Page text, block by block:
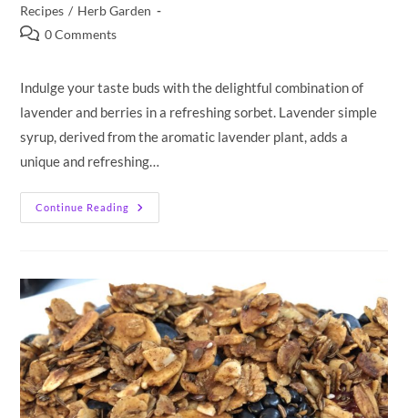
category:
Recipes / Herb Garden
Post0 Comments
Indulge your taste buds with the delightful combination of
lavender and berries in a refreshing sorbet. Lavender simple
syrup, derived from the aromatic lavender plant, adds a
unique and refreshing…
Continue Reading
Lavender
Berry